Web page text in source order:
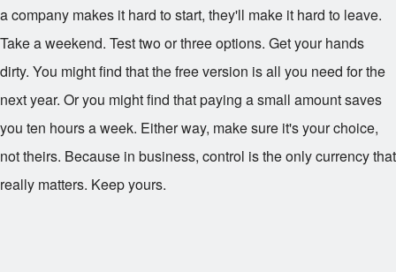
a company makes it hard to start, they'll make it hard to leave.
Take a weekend. Test two or three options. Get your hands
dirty. You might find that the free version is all you need for the
next year. Or you might find that paying a small amount saves
you ten hours a week. Either way, make sure it's your choice,
not theirs. Because in business, control is the only currency that
really matters. Keep yours.